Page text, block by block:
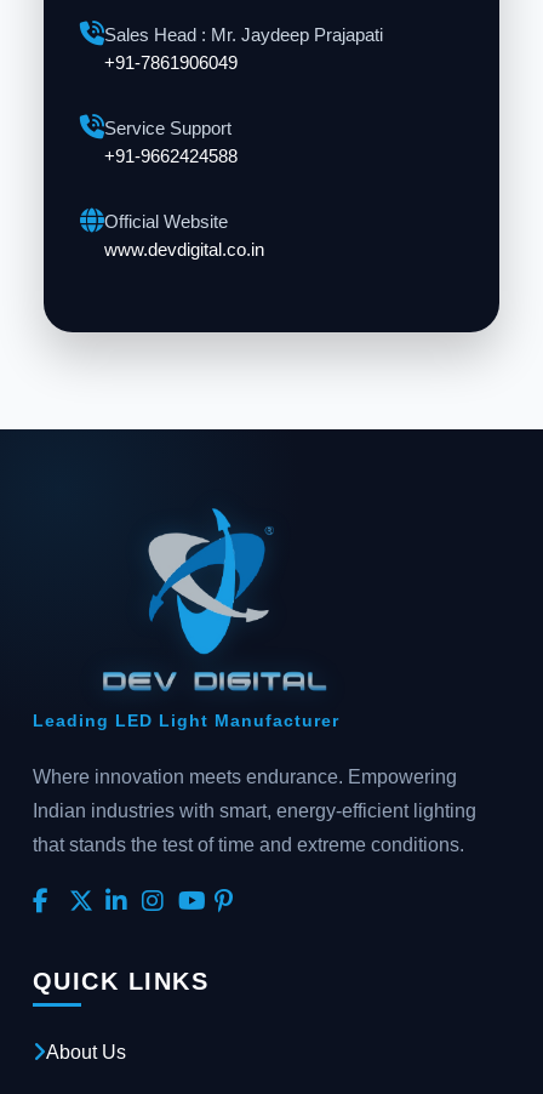
Sales Head : Mr. Jaydeep Prajapati
+91-7861906049
Service Support
+91-9662424588
Official Website
www.devdigital.co.in
Leading LED Light Manufacturer
Where innovation meets endurance. Empowering
Indian industries with smart, energy-efficient lighting
that stands the test of time and extreme conditions.
QUICK LINKS
About Us